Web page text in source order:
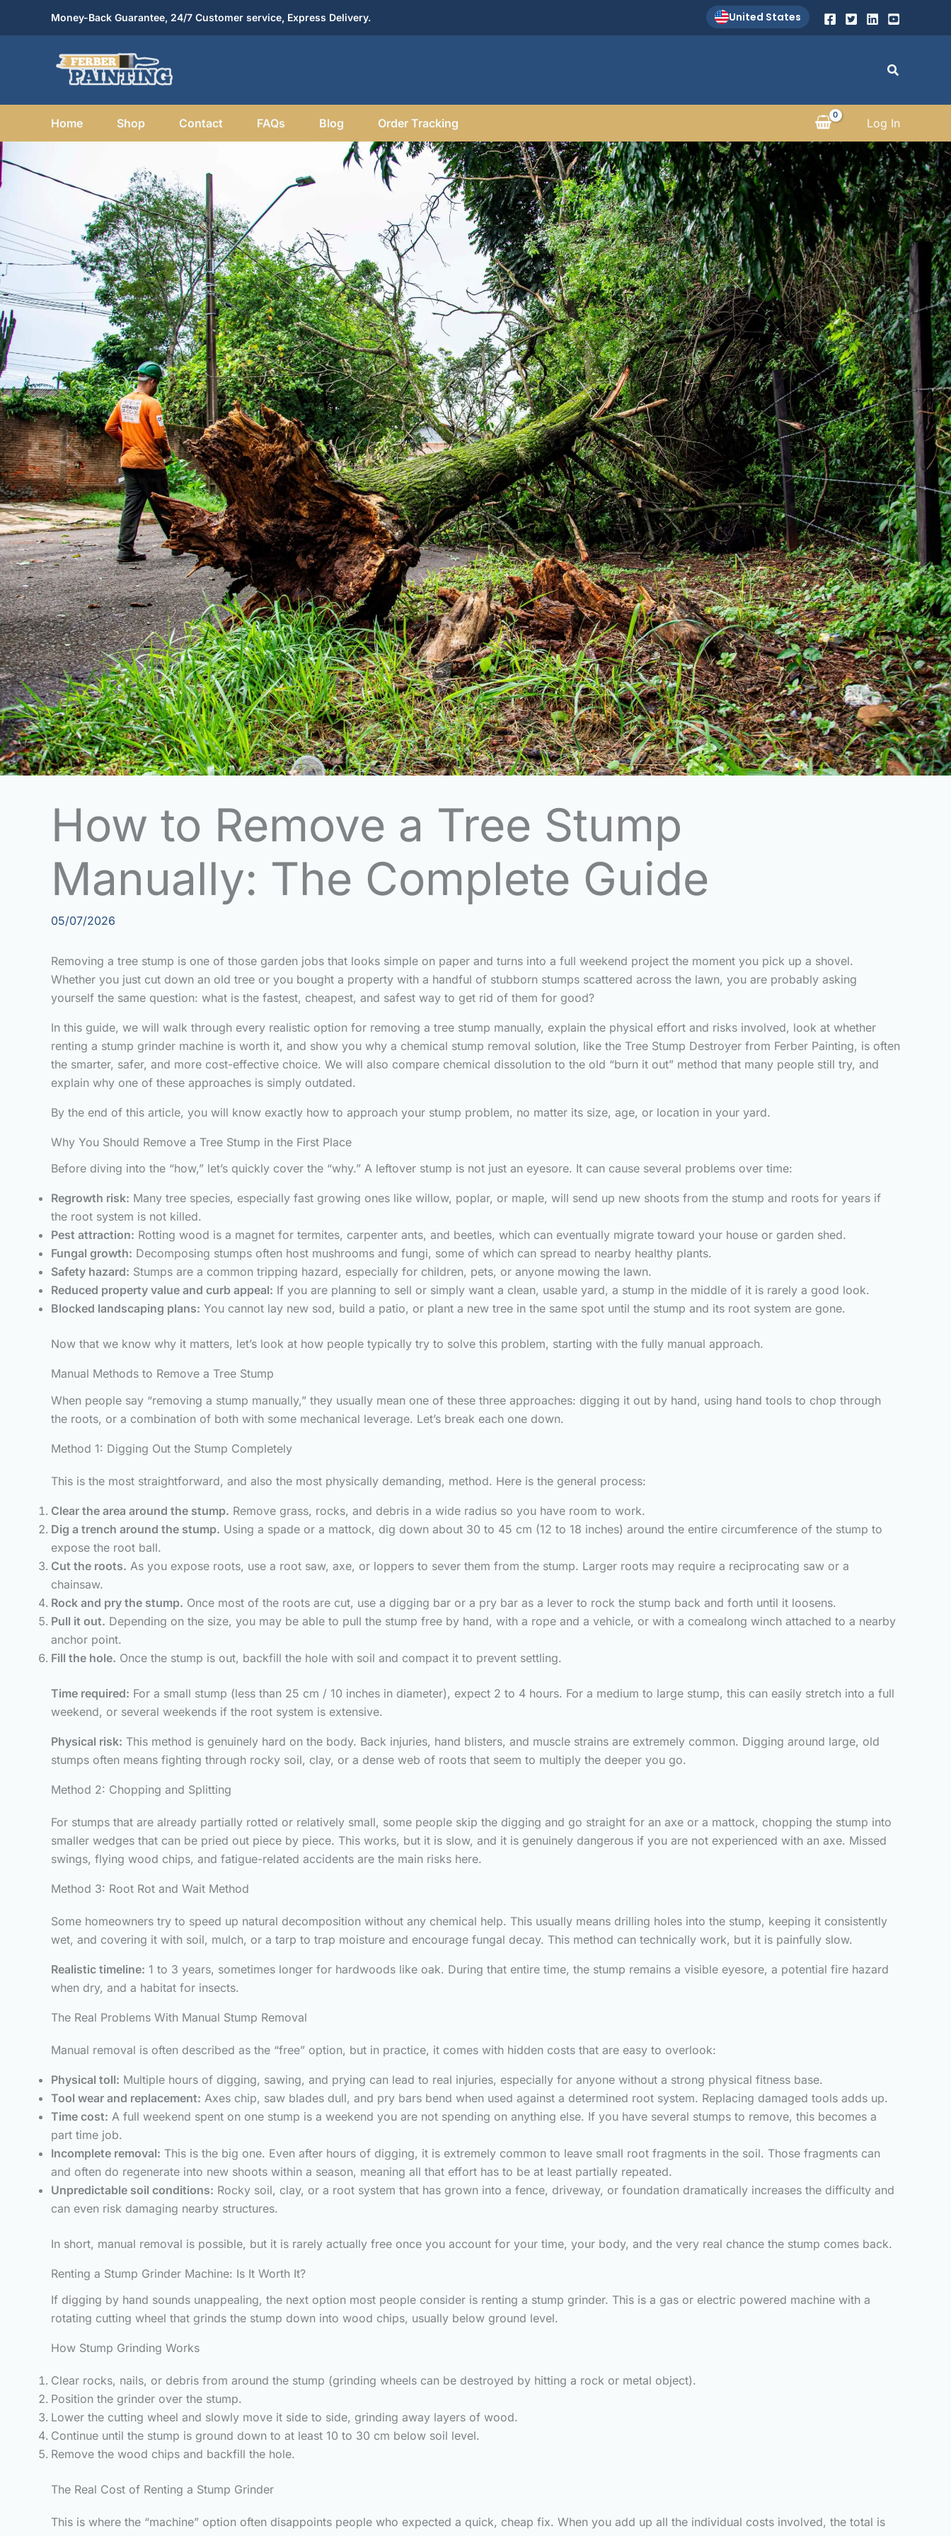
Money-Back Guarantee, 24/7 Customer service, Express Delivery. United States
Search
Home Shop Contact FAQs Blog Order Tracking Log In
How to Remove a Tree Stump
Manually: The Complete Guide
05/07/2026
Removing a tree stump is one of those garden jobs that looks simple on paper and turns into a full weekend project the moment you pick up a shovel.
Whether you just cut down an old tree or you bought a property with a handful of stubborn stumps scattered across the lawn, you are probably asking
yourself the same question: what is the fastest, cheapest, and safest way to get rid of them for good?
In this guide, we will walk through every realistic option for removing a tree stump manually, explain the physical effort and risks involved, look at whether
renting a stump grinder machine is worth it, and show you why a chemical stump removal solution, like the Tree Stump Destroyer from Ferber Painting, is often
the smarter, safer, and more cost-effective choice. We will also compare chemical dissolution to the old “burn it out” method that many people still try, and
explain why one of these approaches is simply outdated.
By the end of this article, you will know exactly how to approach your stump problem, no matter its size, age, or location in your yard.
Why You Should Remove a Tree Stump in the First Place
Before diving into the “how,” let’s quickly cover the “why.” A leftover stump is not just an eyesore. It can cause several problems over time:
Regrowth risk: Many tree species, especially fast growing ones like willow, poplar, or maple, will send up new shoots from the stump and roots for years if
the root system is not killed.
Pest attraction: Rotting wood is a magnet for termites, carpenter ants, and beetles, which can eventually migrate toward your house or garden shed.
Fungal growth: Decomposing stumps often host mushrooms and fungi, some of which can spread to nearby healthy plants.
Safety hazard: Stumps are a common tripping hazard, especially for children, pets, or anyone mowing the lawn.
Reduced property value and curb appeal: If you are planning to sell or simply want a clean, usable yard, a stump in the middle of it is rarely a good look.
Blocked landscaping plans: You cannot lay new sod, build a patio, or plant a new tree in the same spot until the stump and its root system are gone.
Now that we know why it matters, let’s look at how people typically try to solve this problem, starting with the fully manual approach.
Manual Methods to Remove a Tree Stump
When people say “removing a stump manually,” they usually mean one of these three approaches: digging it out by hand, using hand tools to chop through
the roots, or a combination of both with some mechanical leverage. Let’s break each one down.
Method 1: Digging Out the Stump Completely
This is the most straightforward, and also the most physically demanding, method. Here is the general process:
Clear the area around the stump. Remove grass, rocks, and debris in a wide radius so you have room to work.
Dig a trench around the stump. Using a spade or a mattock, dig down about 30 to 45 cm (12 to 18 inches) around the entire circumference of the stump to
expose the root ball.
Cut the roots. As you expose roots, use a root saw, axe, or loppers to sever them from the stump. Larger roots may require a reciprocating saw or a
chainsaw.
Rock and pry the stump. Once most of the roots are cut, use a digging bar or a pry bar as a lever to rock the stump back and forth until it loosens.
Pull it out. Depending on the size, you may be able to pull the stump free by hand, with a rope and a vehicle, or with a comealong winch attached to a nearby
anchor point.
Fill the hole. Once the stump is out, backfill the hole with soil and compact it to prevent settling.
Time required: For a small stump (less than 25 cm / 10 inches in diameter), expect 2 to 4 hours. For a medium to large stump, this can easily stretch into a full
weekend, or several weekends if the root system is extensive.
Physical risk: This method is genuinely hard on the body. Back injuries, hand blisters, and muscle strains are extremely common. Digging around large, old
stumps often means fighting through rocky soil, clay, or a dense web of roots that seem to multiply the deeper you go.
Method 2: Chopping and Splitting
For stumps that are already partially rotted or relatively small, some people skip the digging and go straight for an axe or a mattock, chopping the stump into
smaller wedges that can be pried out piece by piece. This works, but it is slow, and it is genuinely dangerous if you are not experienced with an axe. Missed
swings, flying wood chips, and fatigue-related accidents are the main risks here.
Method 3: Root Rot and Wait Method
Some homeowners try to speed up natural decomposition without any chemical help. This usually means drilling holes into the stump, keeping it consistently
wet, and covering it with soil, mulch, or a tarp to trap moisture and encourage fungal decay. This method can technically work, but it is painfully slow.
Realistic timeline: 1 to 3 years, sometimes longer for hardwoods like oak. During that entire time, the stump remains a visible eyesore, a potential fire hazard
when dry, and a habitat for insects.
The Real Problems With Manual Stump Removal
Manual removal is often described as the “free” option, but in practice, it comes with hidden costs that are easy to overlook:
Physical toll: Multiple hours of digging, sawing, and prying can lead to real injuries, especially for anyone without a strong physical fitness base.
Tool wear and replacement: Axes chip, saw blades dull, and pry bars bend when used against a determined root system. Replacing damaged tools adds up.
Time cost: A full weekend spent on one stump is a weekend you are not spending on anything else. If you have several stumps to remove, this becomes a
part time job.
Incomplete removal: This is the big one. Even after hours of digging, it is extremely common to leave small root fragments in the soil. Those fragments can
and often do regenerate into new shoots within a season, meaning all that effort has to be at least partially repeated.
Unpredictable soil conditions: Rocky soil, clay, or a root system that has grown into a fence, driveway, or foundation dramatically increases the difficulty and
can even risk damaging nearby structures.
In short, manual removal is possible, but it is rarely actually free once you account for your time, your body, and the very real chance the stump comes back.
Renting a Stump Grinder Machine: Is It Worth It?
If digging by hand sounds unappealing, the next option most people consider is renting a stump grinder. This is a gas or electric powered machine with a
rotating cutting wheel that grinds the stump down into wood chips, usually below ground level.
How Stump Grinding Works
Clear rocks, nails, or debris from around the stump (grinding wheels can be destroyed by hitting a rock or metal object).
Position the grinder over the stump.
Lower the cutting wheel and slowly move it side to side, grinding away layers of wood.
Continue until the stump is ground down to at least 10 to 30 cm below soil level.
Remove the wood chips and backfill the hole.
The Real Cost of Renting a Stump Grinder
This is where the “machine” option often disappoints people who expected a quick, cheap fix. When you add up all the individual costs involved, the total is